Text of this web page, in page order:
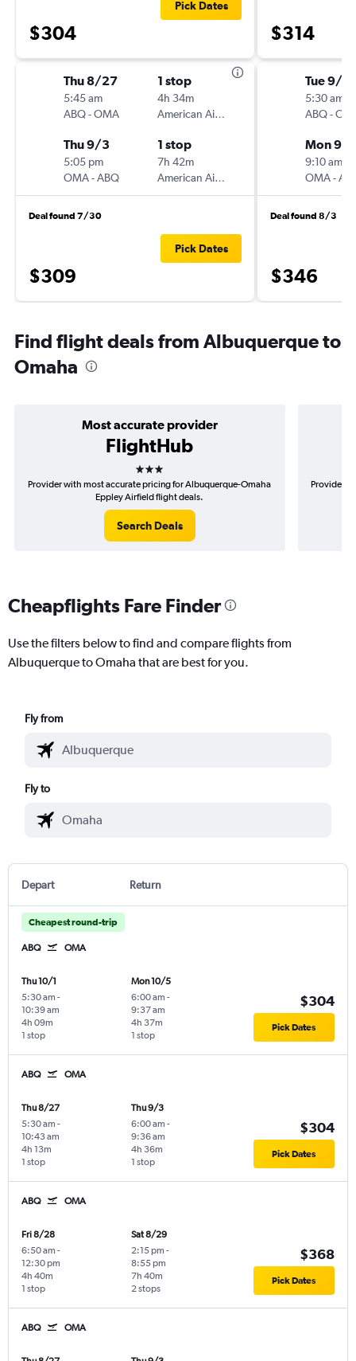
$304
Pick Dates
Thu 8/27
5:45 am
ABQ-OMA
1 stop
4h 34m
American Airlines
Thu 9/3
5:05 pm
OMA-ABQ
1 stop
7h 42m
American Airlines
Deal found 7/30
$309
Pick Dates
$314
Tue 9/1
5:30 am
ABQ-
Mon 9/7
9:10 am
OMA-
Deal found 8/3
$346
Find flight deals from Albuquerque to
Omaha
Most accurate provider
FlightHub
3 stars
Provider with most accurate pricing for Albuquerque-Omaha
Eppley Airfield flight deals.
Search Deals
Provider
Cheapflights Fare Finder
Use the filters below to find and compare flights from
Albuquerque to Omaha that are best for you.
Fly from
Fly to
Depart Return
Cheapest round-trip
ABQ OMA
Thu 10/1
5:30 am -
10:39 am
1 stop
4h 09m
Mon 10/5
6:00 am -
9:37 am
1 stop
4h 37m
$304
Pick Dates
ABQ OMA
Thu 8/27
5:30 am -
10:43 am
1 stop
4h 13m
Thu 9/3
6:00 am -
9:36 am
1 stop
4h 36m
$304
Pick Dates
ABQ OMA
Fri 8/28
6:50 am -
12:30 pm
1 stop
4h 40m
Sat 8/29
2:15 pm -
8:55 pm
2 stops
7h 40m
$368
Pick Dates
ABQ OMA